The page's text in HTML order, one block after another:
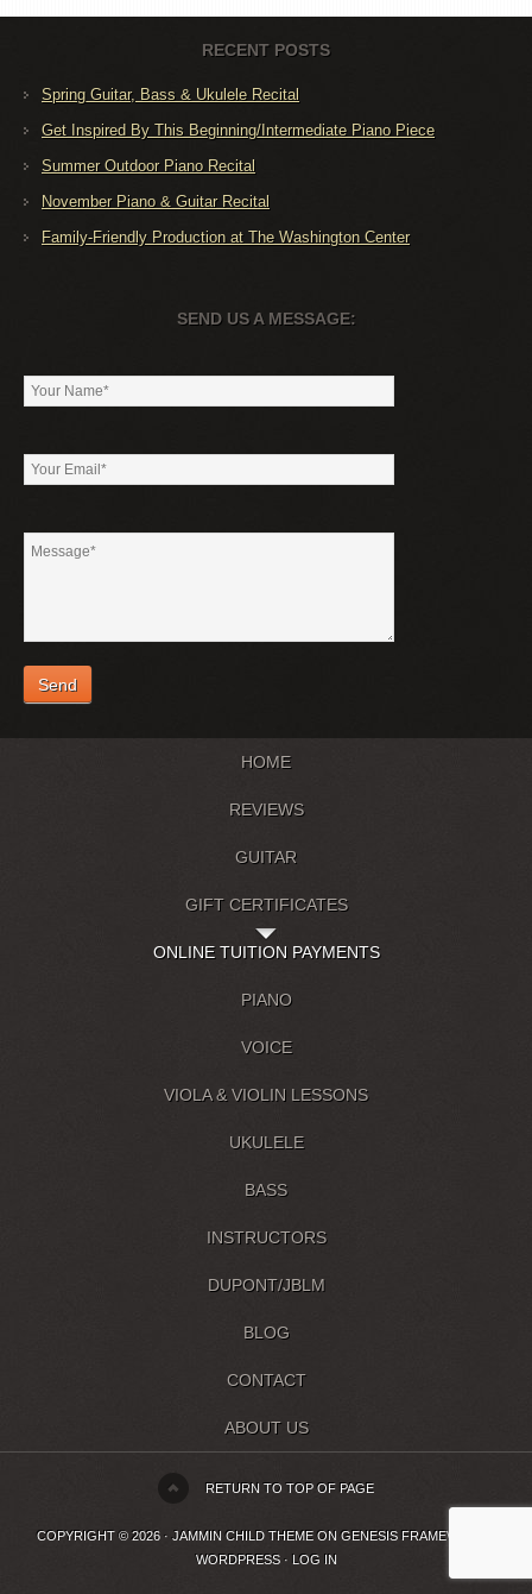
RECENT POSTS
Spring Guitar, Bass & Ukulele Recital
Get Inspired By This Beginning/Intermediate Piano Piece
Summer Outdoor Piano Recital
November Piano & Guitar Recital
Family-Friendly Production at The Washington Center
SEND US A MESSAGE:
HOME
REVIEWS
GUITAR
GIFT CERTIFICATES
ONLINE TUITION PAYMENTS
PIANO
VOICE
VIOLA & VIOLIN LESSONS
UKULELE
BASS
INSTRUCTORS
DUPONT/JBLM
BLOG
CONTACT
ABOUT US
RETURN TO TOP OF PAGE
COPYRIGHT © 2026 ·JAMMIN CHILD THEME ON GENESIS FRAMEWORK
WORDPRESS· LOG IN